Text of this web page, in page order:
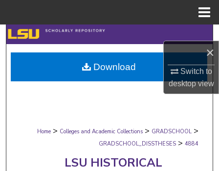
×
Switch to
desktopview
Search
Browse Collections
My Account
Digital Commons Network™
Home > Colleges and Academic Collections > GRADSCHOOL >
GRADSCHOOL_DISSTHESES > 4884
LSU HISTORICAL
Download